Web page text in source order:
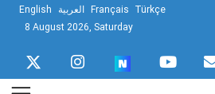
English العربية Français Türkçe
8 August 2026, Saturday